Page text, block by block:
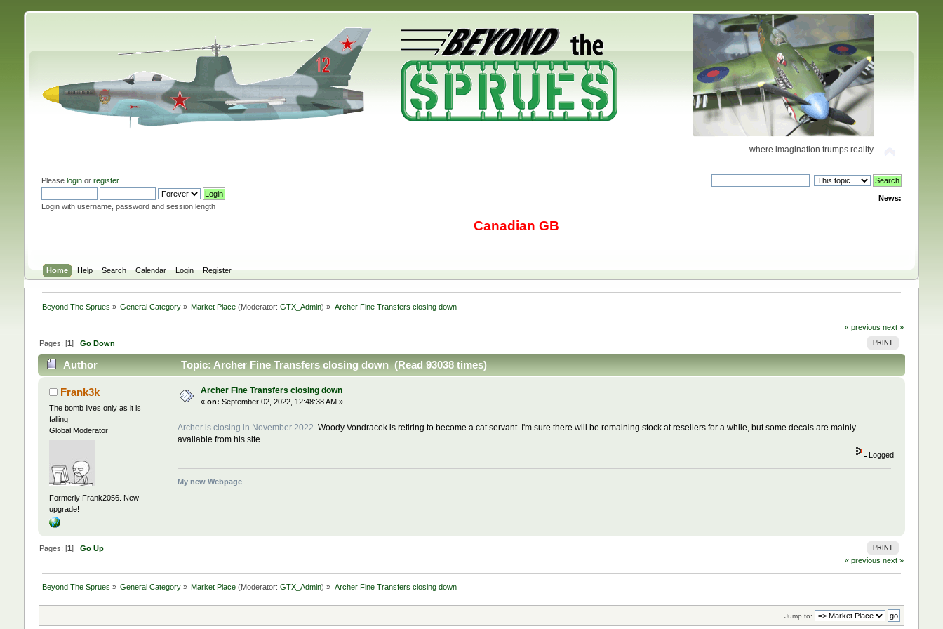
... where imagination trumps reality
Please loginor register.
Login with username, password and session length
News:
Canadian GB
Home Help Search Calendar Login Register
Beyond The Sprues » General Category » Market Place (Moderator:GTX_Admin) » Archer Fine Transfers closing down
« previous next »
PRINT
Pages: [1] Go Down
Author Topic: Archer Fine Transfers closing down (Read 93038 times)
Frank3k
The bomb lives only as it is
falling
Global Moderator
Formerly Frank2056. New
upgrade!
Archer Fine Transfers closing down
« on: September 02, 2022, 12:48:38 AM »
Archer is closing in November 2022. Woody Vondracek is retiring to become a cat servant. I'm sure there will be remaining stock at resellers for a while, but some decals are mainly
available from his site.
Logged
My new Webpage
PRINT
Pages: [1] Go Up
« previous next »
Beyond The Sprues » General Category » Market Place (Moderator:GTX_Admin) » Archer Fine Transfers closing down
Jump to: